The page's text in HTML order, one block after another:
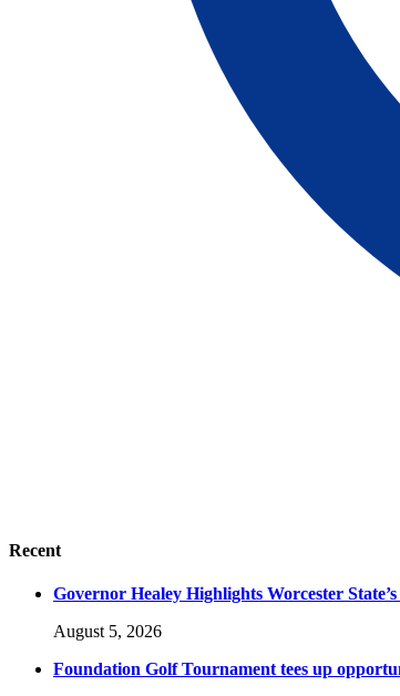
Recent
Governor Healey Highlights Worcester
August 5, 2026
Foundation Golf Tournament tees up